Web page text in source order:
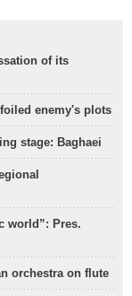
of its
enemy's plots
stage: Baghaei
world”: Pres.
orchestra on flute